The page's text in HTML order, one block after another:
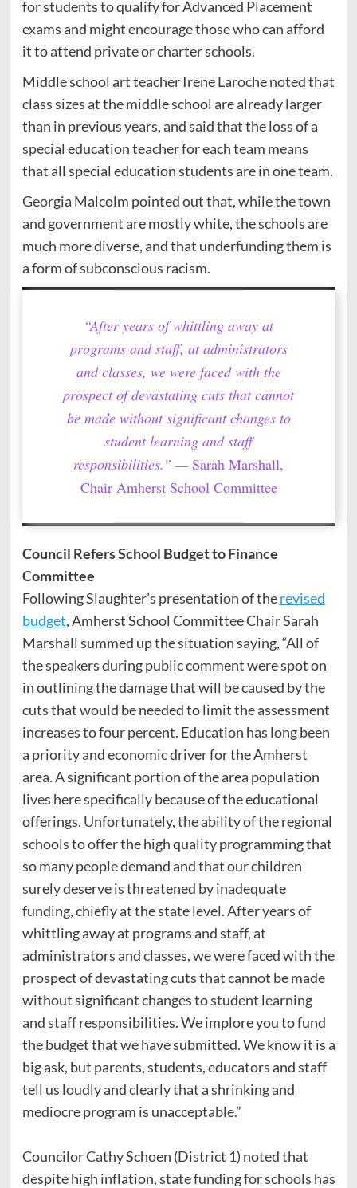
for students to qualify for Advanced Placement
exams and might encourage those who can afford
it to attend private or charter schools.
Middle school art teacher Irene Laroche noted that
class sizes at the middle school are already larger
than in previous years, and said that the loss of a
special education teacher for each team means
that all special education students are in one team.
Georgia Malcolm pointed out that, while the town
and government are mostly white, the schools are
much more diverse, and that underfunding them is
a form of subconscious racism.
“After years of whittling away at
programs and staff, at administrators
and classes, we were faced with the
prospect of devastating cuts that cannot
be made without significant changes to
student learning and staff
responsibilities.” — Sarah Marshall,
Chair Amherst School Committee
Council Refers School Budget to Finance
Committee
Following Slaughter’s presentation of therevised
budget, Amherst School Committee Chair Sarah
Marshall summed up the situation saying, “All of
the speakers during public comment were spot on
in outlining the damage that will be caused by the
cuts that would be needed to limit the assessment
increases to four percent. Education has long been
a priority and economic driver for the Amherst
area. A significant portion of the area population
lives here specifically because of the educational
offerings. Unfortunately, the ability of the regional
schools to offer the high quality programming that
so many people demand and that our children
surely deserve is threatened by inadequate
funding, chiefly at the state level. After years of
whittling away at programs and staff, at
administrators and classes, we were faced with the
prospect of devastating cuts that cannot be made
without significant changes to student learning
and staff responsibilities. We implore you to fund
the budget that we have submitted. We know it is a
big ask, but parents, students, educators and staff
tell us loudly and clearly that a shrinking and
mediocre program is unacceptable.”
Councilor Cathy Schoen (District 1) noted that
despite high inflation, state funding for schools has